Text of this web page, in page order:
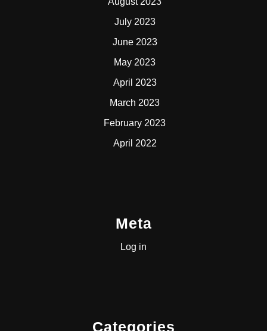
July 2023
June 2023
May 2023
April 2023
March 2023
February 2023
April 2022
Meta
Log in
Categories